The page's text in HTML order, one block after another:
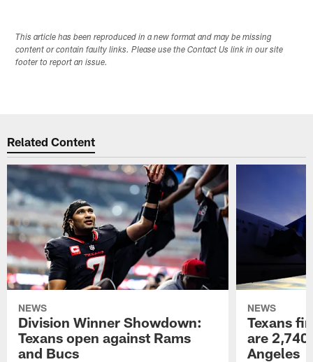
This article has been reproduced in a new format and may be missing
content or contain faulty links. Please use the Contact Us link in our site
footer to report an issue.
Related Content
NEWS
Division Winner Showdown:
Texans open against Rams
and Bucs
NEWS
Texans
are
Angeles